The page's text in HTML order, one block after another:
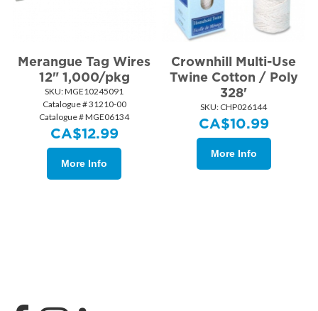
Merangue Tag Wires
12" 1,000/pkg
SKU: MGE10245091
Catalogue # 31210-00
Catalogue # MGE06134
CA$12.99
More Info
Crownhill Multi-Use
Twine Cotton / Poly
328'
SKU: CHP026144
CA$10.99
More Info